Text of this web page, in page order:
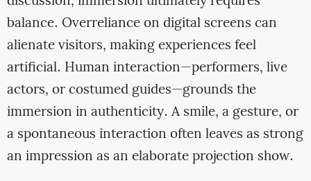
balance. Overreliance on digital screens can
alienate visitors, making experiences feel
artificial. Human interaction—performers, live
actors, or costumed guides—grounds the
immersion in authenticity. A smile, a gesture, or
a spontaneous interaction often leaves as strong
an impression as an elaborate projection show.